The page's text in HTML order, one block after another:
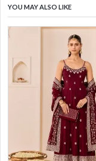
YOU MAY ALSO LIKE